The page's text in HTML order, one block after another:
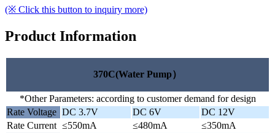
(※ Click this button to inquiry more)
Product Information
370C(Water Pump）
*Other Parameters: according to customer demand for design
Rate Voltage DC 3.7V DC 6V
DC 12V
Rate Current ≤550mA ≤480mA
≤350mA